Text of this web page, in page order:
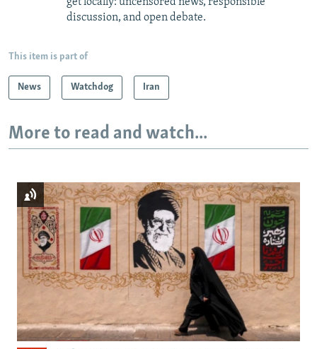
discussion, and open debate.
This item is part of
News Watchdog Iran
More to read and watch...